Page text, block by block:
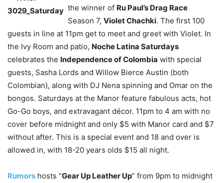
the winner of Ru Paul’s Drag Race
Season 7, Violet Chachki. The first 100
guests in line at 11pm get to meet and greet with Violet. In
the Ivy Room and patio, Noche Latina Saturdays
celebrates the Independence of Colombia with special
guests, Sasha Lords and Willow Bierce Austin (both
Colombian), along with DJ Nena spinning and Omar on the
bongos. Saturdays at the Manor feature fabulous acts, hot
Go-Go boys, and extravagant décor. 11pm to 4 am with no
cover before midnight and only $5 with Manor card and $7
without after. This is a special event and 18 and over is
allowed in, with 18-20 years olds $15 all night.
Rumors hosts “Gear Up Leather Up” from 9pm to midnight